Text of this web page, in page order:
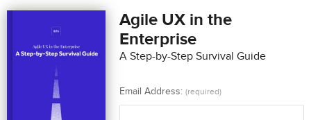
Agile UX in the
Enterprise
A Step-by-Step Survival Guide
Email Address: (required)